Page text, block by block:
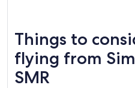
Things to
flying from
SMR